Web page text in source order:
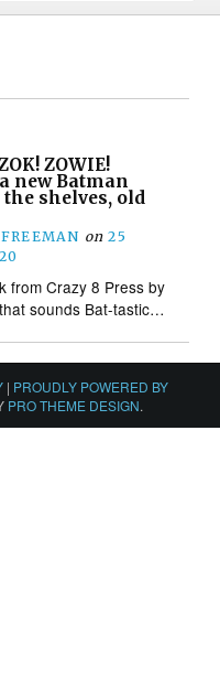
ZOWIE!
new Batman
shelves, old
on 25
from Crazy 8 Press by
sounds Bat-tastic…
| PROUDLY POWERED BY
PRO THEME DESIGN.